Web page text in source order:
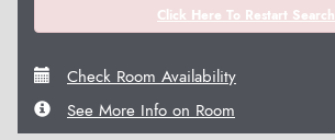
Click Here To Restart Search
Check Room Availability
See More Info on Room